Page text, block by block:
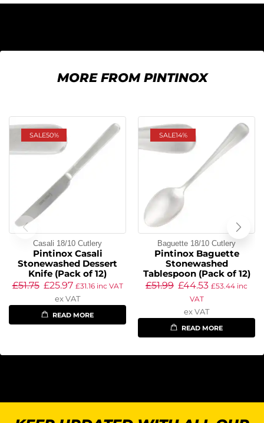
MORE FROM PINTINOX
SALE50%
Casali 18/10 Cutlery
Pintinox Casali
Stonewashed Dessert
Knife (Pack of 12)
£51.75 £25.97 £31.16inc VAT
ex VAT
READ MORE
SALE14%
Baguette 18/10 Cutlery
Pintinox Baguette
Stonewashed
Tablespoon (Pack of 12)
£51.99 £44.53 £53.44 inc
VAT
ex VAT
READ MORE